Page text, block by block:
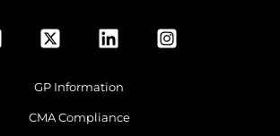
GP Information
CMA Compliance